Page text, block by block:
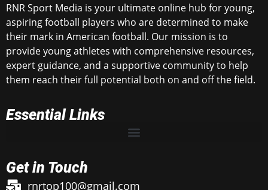
RNR Sport Media is your ultimate online hub for young,
aspiring football players who are determined to make
their mark in American football. Our mission is to
provide young athletes with comprehensive resources,
expert guidance, and a supportive community to help
them reach their full potential both on and off the field.
Essential Links
Get in Touch
rnrtop100@gmail.com